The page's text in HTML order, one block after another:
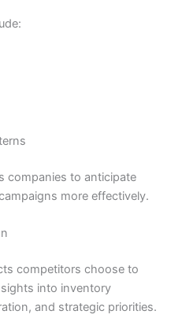
companies to anticipate
more effectively.
competitors choose to
into inventory
and strategic priorities.